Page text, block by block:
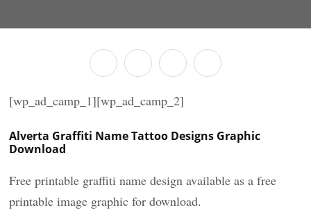
[wp_ad_camp_1][wp_ad_camp_2]
Alverta Graffiti Name Tattoo Designs Graphic
Download
Free printable graffiti name design available as a free
printable image graphic for download.